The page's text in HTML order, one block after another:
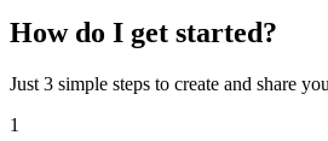
How do I get started?
Just 3 simple steps to create and share
1